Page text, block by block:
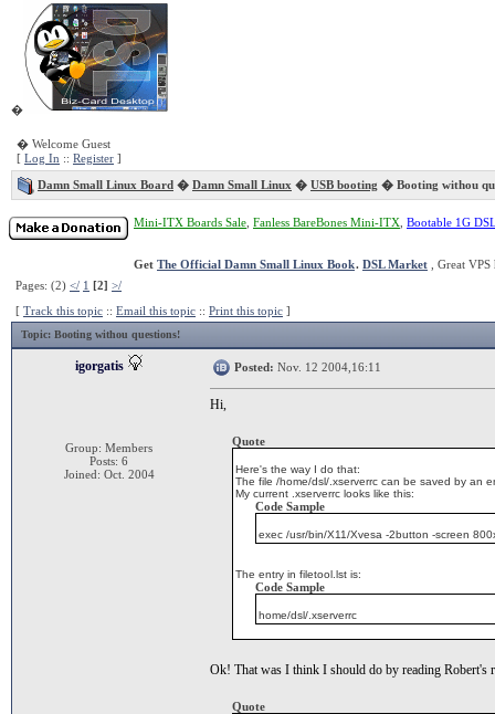
�
� Welcome Guest
[ Log In :: Register ]
Damn Small Linux Board � Damn Small Linux � USB booting � Booting withou
Mini-ITX Boards Sale Fanless BareBones Mini-ITX Bootable 1G
Get The Official Damn Small Linux Book. DSL Market , Great
Pages: (2) </ 1 [2] >/
[ Track this topic :: Email this topic :: Print this topic ]
Topic: Booting withou questions!
igorgatis
Group: Members
Posts: 6
Joined: Oct. 2004
Posted: Nov. 12 2004,16:11
Hi,
Quote
Here's the way I do that:
The file /home/dsl/.xserverrc can be saved by an
My current .xserverrc looks like this:
Code Sample
exec /usr/bin/X11/Xvesa -2button -screen
The entry in filetool.lst is:
Code Sample
home/dsl/.xserverrc
Ok! That was I think I should do by reading Robert's
Quote